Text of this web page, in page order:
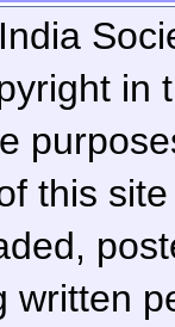
in
this
written